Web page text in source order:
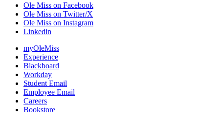
Ole Miss on Facebook
Ole Miss on Twitter/X
Ole Miss on Instagram
Linkedin
myOleMiss
Experience
Blackboard
Workday
Student Email
Employee Email
Careers
Bookstore